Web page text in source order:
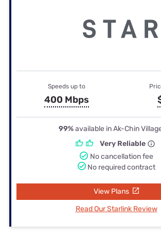
Speeds up to
400 Mbps
99%available in Ak-Chin
Very Reliable
No cancellation fee
No required contract
View Plans
Read Our Starlink Review